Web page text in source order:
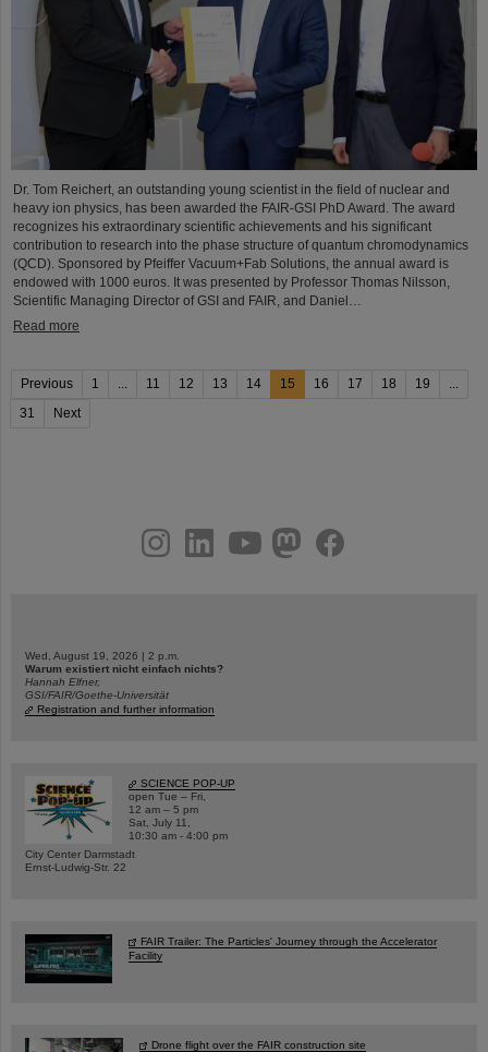
Dr. Tom Reichert, an outstanding young scientist in the field of nuclear and
heavy ion physics, has been awarded the FAIR-GSI PhD Award. The award
recognizes his extraordinary scientific achievements and his significant
contribution to research into the phase structure of quantum chromodynamics
(QCD). Sponsored by Pfeiffer Vacuum+Fab Solutions, the annual award is
endowed with 1000 euros. It was presented by Professor Thomas Nilsson,
Scientific Managing Director of GSI and FAIR, and Daniel…
Read more
Previous 1 11 12 13 14 15 16 17 18 19
31
Next
youtubehelmholtz.socialfacebook
Wed, August 19, 2026 | 2 p.m.
Warum existiert nicht einfach nichts?
Hannah Elfner,
GSI/FAIR/Goethe-Universität
Registration and further information
SCIENCE POP-UP
open Tue – Fri,
12 am – 5 pm
Sat, July 11,
10:30 am - 4:00 pm
City Center Darmstadt
Ernst-Ludwig-Str. 22
FAIR Trailer: The Particles' Journey through the Accelerator
Facility
Drone flight over the FAIR construction site